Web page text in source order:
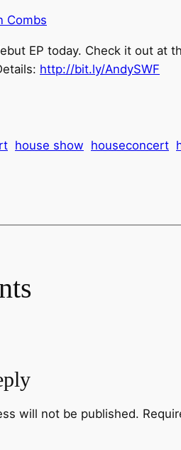
Combs
EP today. Check it out at
http://bit.ly/AndySWF
house show houseconcert
will not be published.